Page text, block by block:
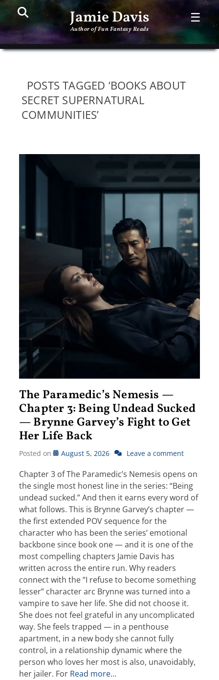
Jamie Davis
Author of Fun Fantasy Reads
Search ☰
POSTS TAGGED ‘BOOKS ABOUT
SECRET SUPERNATURAL
COMMUNITIES’
The Paramedic’s Nemesis —
Chapter 3: Being Undead Sucked
— Brynne Garvey’s Fight to Get
Her Life Back
Posted on August 5, 2026 Leave a comment
Chapter 3 of The Paramedic’s Nemesis opens on
the single most honest line in the series: “Being
undead sucked.” And then it earns every word of
what follows. This is Brynne Garvey’s chapter —
the first extended POV sequence for the
character who has been the series’ emotional
backbone since book one — and it is one of the
most compelling chapters Jamie Davis has
written across the entire run. Why readers
connect with the “I refuse to become something
lesser” character arc Brynne was turned into a
vampire to save her life. She did not choose it.
She does not feel grateful in any uncomplicated
way. She feels trapped — in a penthouse
apartment, in a new body she cannot fully
control, in a relationship dynamic where the
person who loves her most is also, unavoidably,
her jailer. For Read more…